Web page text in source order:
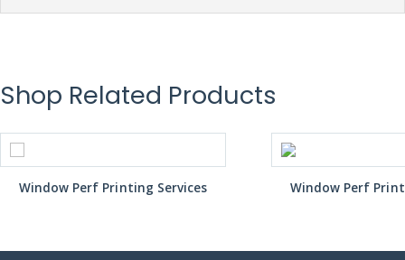
Shop Related Products
Window Perf Printing Services Window Perf